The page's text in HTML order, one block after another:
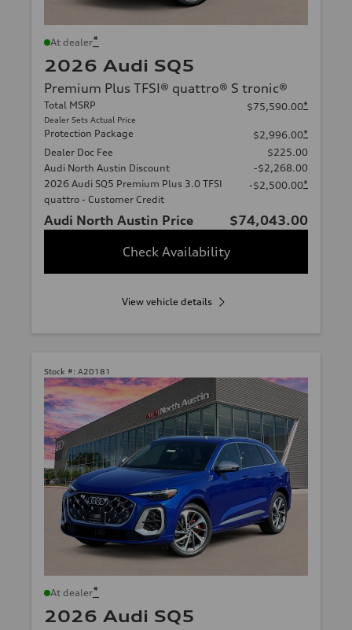
At dealer*
2026 Audi SQ5
Premium Plus TFSI® quattro® S tronic®
Total MSRP
Dealer Sets Actual Price
$75,590.00*
Protection Package $2,996.00*
Dealer Doc Fee
$225.00
Audi North Austin Discount
-$2,268.00
2026 Audi SQ5 Premium Plus 3.0 TFSI
quattro - Customer Credit
-$2,500.00*
Audi North Austin Price
$74,043.00
Check Availability
View vehicle details
Stock #: A20181
At dealer*
2026 Audi SQ5